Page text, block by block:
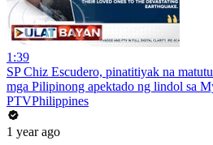
1:39
SP Chiz Escudero, pinatitiyak na
mga Pilipinong apektado ng lindol sa
PTVPhilippines
1 year ago